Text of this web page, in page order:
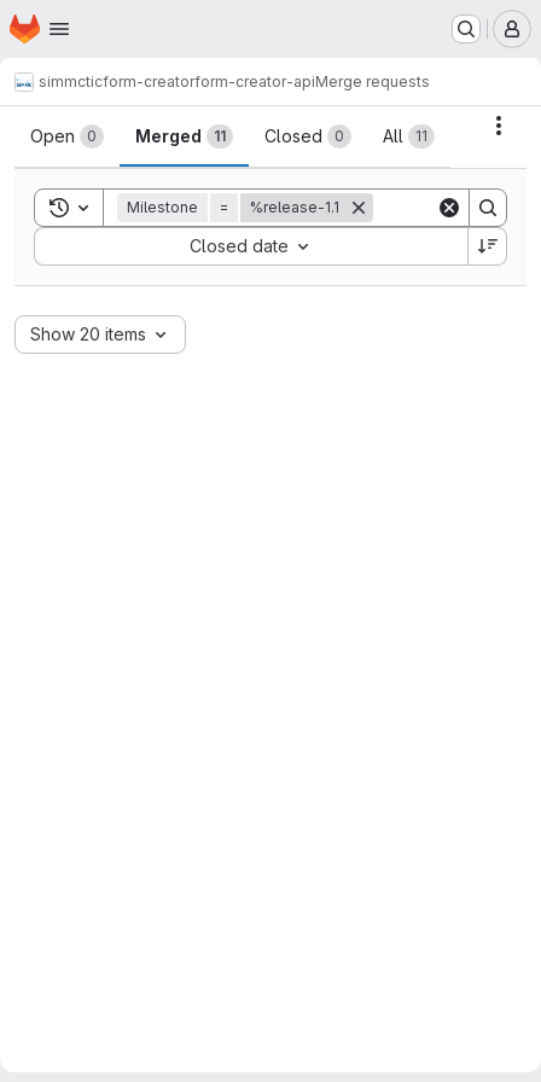
Skip to main content
Homepage
simmcticform-creatorform-creator-apiMerge requests
Merge requests
Open 0 Merged 11 Closed 0 All 11
Toggle search history
Milestone = %release-1.1
Closed date
Sort by:
Show 20 items